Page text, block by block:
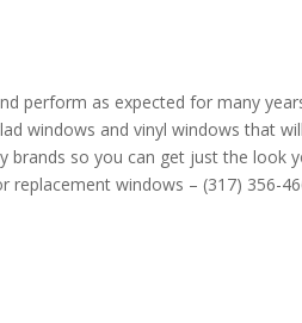
perform as expected for many
windows and vinyl windows that
brands so you can get just the look
windows – (317) 356-